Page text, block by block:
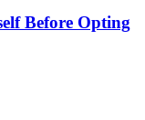
Before Opting